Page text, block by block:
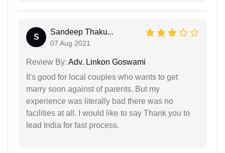
S
Sandeep Thaku...
07 Aug 2021
Review By: Adv. Linkon Goswami
It's good for local couples who wants to get
marry soon against of parents. But my
experience was literally bad there was no
facilities at all. I would like to say Thank you to
lead India for fast process.